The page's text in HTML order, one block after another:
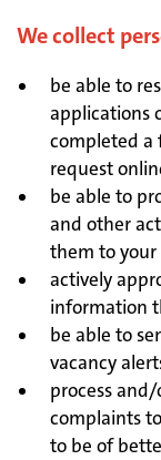
We collect
be able to
applications
completed a
request
be able to
and other
them to
actively
information
be able to
vacancy
process
complaints
to be of